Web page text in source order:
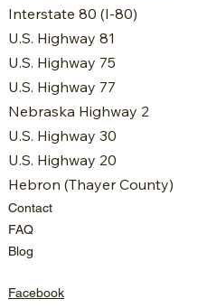
Interstate 80 (I-80)
U.S. Highway 81
U.S. Highway 75
U.S. Highway 77
Nebraska Highway 2
U.S. Highway 30
U.S. Highway 20
Hebron (Thayer County)
Contact
FAQ
Blog
Facebook